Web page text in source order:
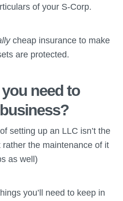
of your S-Corp.
cheap insurance to make
are protected.
need to
setting up an LLC isn’t the
the maintenance of it
as well)
you’ll need to keep in